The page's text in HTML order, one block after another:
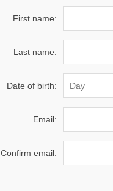
First name:
Last name:
Date of birth:
Email:
Confirm email: